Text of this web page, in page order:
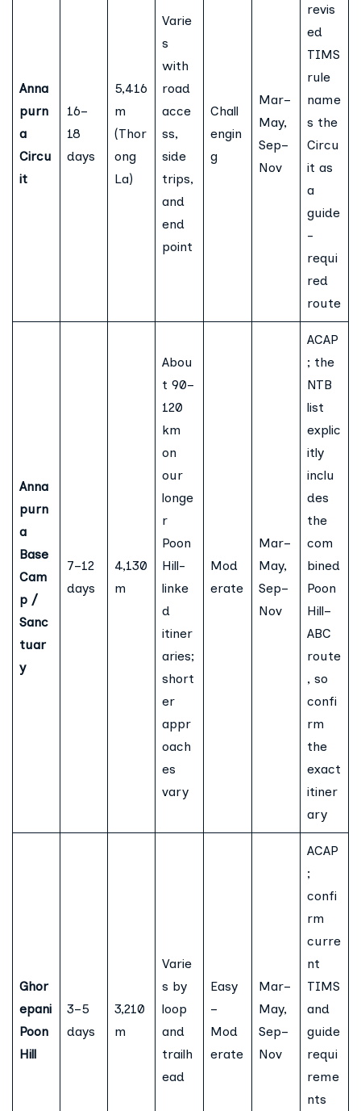
Anna
purn
a
Circu
it
16–
18
days
5,416
m
(Thor
ong
La)
Varie
s
with
road
acce
ss,
side
trips,
and
end
point
Chall
engin
g
Mar–
May,
Sep–
Nov
revis
ed
TIMS
rule
name
s the
Circu
it as
a
guide
-
requi
red
route
Anna
purn
a
Base
Cam
p /
Sanc
tuar
y
7–12
days
4,130
m
Abou
t 90–
120
km
on
our
longe
r
Poon
Hill-
linke
d
itiner
aries;
short
er
appr
oach
es
vary
Mod
erate
Mar–
May,
Sep–
Nov
ACAP
; the
NTB
list
explic
itly
inclu
des
the
com
bined
Poon
Hill–
ABC
route
, so
confi
rm
the
exact
itiner
ary
Ghor
epani
Poon
Hill
3–5
days
3,210
m
Varie
s by
loop
and
trailh
ead
Easy
–
Mod
erate
Mar–
May,
Sep–
Nov
ACAP
;
confi
rm
curre
nt
TIMS
and
guide
requi
reme
nts